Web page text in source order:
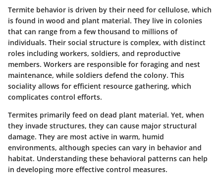
Termite behavior is driven by their need for cellulose, which
is found in wood and plant material. They live in colonies
that can range from a few thousand to millions of
individuals. Their social structure is complex, with distinct
roles including workers, soldiers, and reproductive
members. Workers are responsible for foraging and nest
maintenance, while soldiers defend the colony. This
sociality allows for efficient resource gathering, which
complicates control efforts.
Termites primarily feed on dead plant material. Yet, when
they invade structures, they can cause major structural
damage. They are most active in warm, humid
environments, although species can vary in behavior and
habitat. Understanding these behavioral patterns can help
in developing more effective control measures.